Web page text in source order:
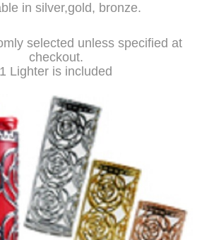
in silver,gold, bronze.
selected unless specified at
checkout.
1 Lighter is included